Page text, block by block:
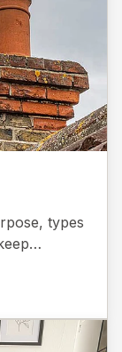
types